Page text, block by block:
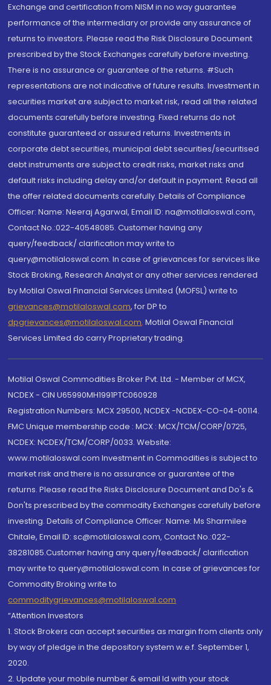
Exchange and certification from NISM in no way guarantee
performance of the intermediary or provide any assurance of
returns to investors. Please read the Risk Disclosure Document
prescribed by the Stock Exchanges carefully before investing.
There is no assurance or guarantee of the returns. #Such
representations are not indicative of future results. Investment in
securities market are subject to market risk, read all the related
documents carefully before investing. Fixed returns do not
constitute guaranteed or assured returns. Investments in
corporate debt securities, municipal debt securities/securitised
debt instruments are subject to credit risks, market risks and
default risks including delay and/or default in payment. Read all
the offer related documents carefully. Details of Compliance
Officer: Name: Neeraj Agarwal, Email ID: na@motilaloswal.com,
Contact No.:022-40548085. Customer having any
query/feedback/ clarification may write to
query@motilaloswal.com. In case of grievances for services like
Stock Broking, Research Analyst or any other services rendered
by Motilal Oswal Financial Services Limited (MOFSL) write to
grievances@motilaloswal.com, for DP to
dpgrievances@motilaloswal.com, Motilal Oswal Financial
Services Limited do carry Proprietary trading.
Motilal Oswal Commodities Broker Pvt. Ltd. - Member of MCX,
NCDEX - CIN U65990MH1991PTC060928
Registration Numbers: MCX 29500, NCDEX -NCDEX-CO-04-00114.
FMC Unique membership code : MCX : MCX/TCM/CORP/0725,
NCDEX: NCDEX/TCM/CORP/0033. Website:
www.motilaloswal.com Investment in Commodities is subject to
market risk and there is no assurance or guarantee of the
returns. Please read the Risks Disclosure Document and Do's &
Don'ts prescribed by the commodity Exchanges carefully before
investing. Details of Compliance Officer: Name: Ms Sharmilee
Chitale, Email ID: sc@motilaloswal.com, Contact No.:022-
38281085.Customer having any query/feedback/ clarification
may write to query@motilaloswal.com. In case of grievances for
Commodity Broking write to
commoditygrievances@motilaloswal.com
“Attention Investors
1. Stock Brokers can accept securities as margin from clients only
by way of pledge in the depository system w.e.f. September 1,
2020.
2. Update your mobile number & email Id with your stock